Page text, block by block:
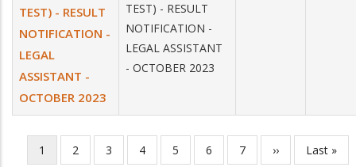
TEST) - RESULT
NOTIFICATION -
LEGAL
ASSISTANT -
OCTOBER 2023
TEST) - RESULT
NOTIFICATION -
LEGAL ASSISTANT
- OCTOBER 2023
Pagination
Current
1 Page
2 Page
3 Page
4 Page
5 Page
6 Page
7
Next
››
Last
Last »